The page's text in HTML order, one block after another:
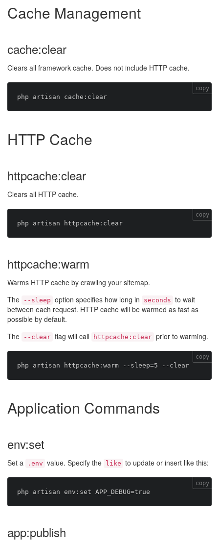
Cache Management
cache:clear
Clears all framework cache. Does not include HTTP cache.
copy
HTTP Cache
httpcache:clear
Clears all HTTP cache.
copy
httpcache:warm
Warms HTTP cache by crawling your sitemap.
The
--sleep option specifies how long in seconds to wait
between each request. HTTP cache will be warmed as fast as
possible by default.
The
--clear flag will call httpcache:clear prior to warming.
copy
Application Commands
env:set
Set a .env value. Specify the like to update or insert like this:
copy
app:publish